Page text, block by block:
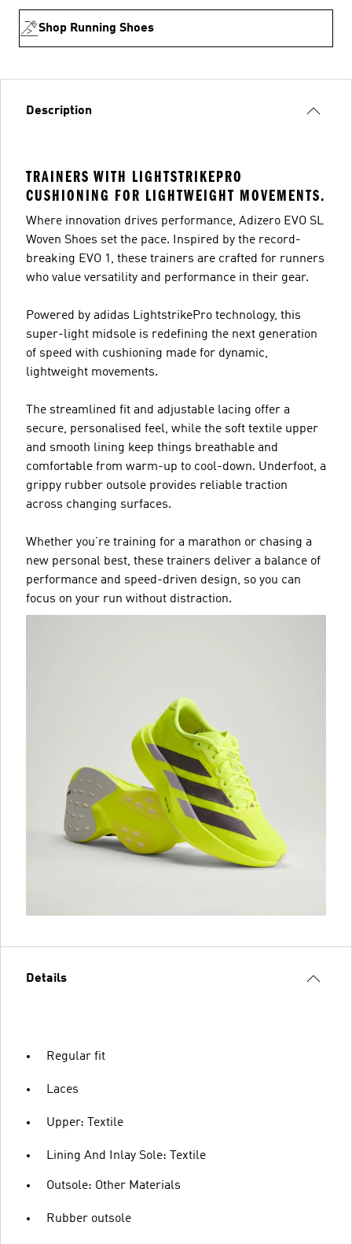
Shop Running Shoes
Description
TRAINERS WITH LIGHTSTRIKEPRO
CUSHIONING FOR LIGHTWEIGHT MOVEMENTS.
Where innovation drives performance, Adizero EVO SL
Woven Shoes set the pace. Inspired by the record-
breaking EVO 1, these trainers are crafted for runners
who value versatility and performance in their gear.
Powered by adidas LightstrikePro technology, this
super-light midsole is redefining the next generation
of speed with cushioning made for dynamic,
lightweight movements.
The streamlined fit and adjustable lacing offer a
secure, personalised feel, while the soft textile upper
and smooth lining keep things breathable and
comfortable from warm-up to cool-down. Underfoot, a
grippy rubber outsole provides reliable traction
across changing surfaces.
Whether you’re training for a marathon or chasing a
new personal best, these trainers deliver a balance of
performance and speed-driven design, so you can
focus on your run without distraction.
Details
Regular fit
Laces
Upper: Textile
Lining And Inlay Sole: Textile
Outsole: Other Materials
Rubber outsole